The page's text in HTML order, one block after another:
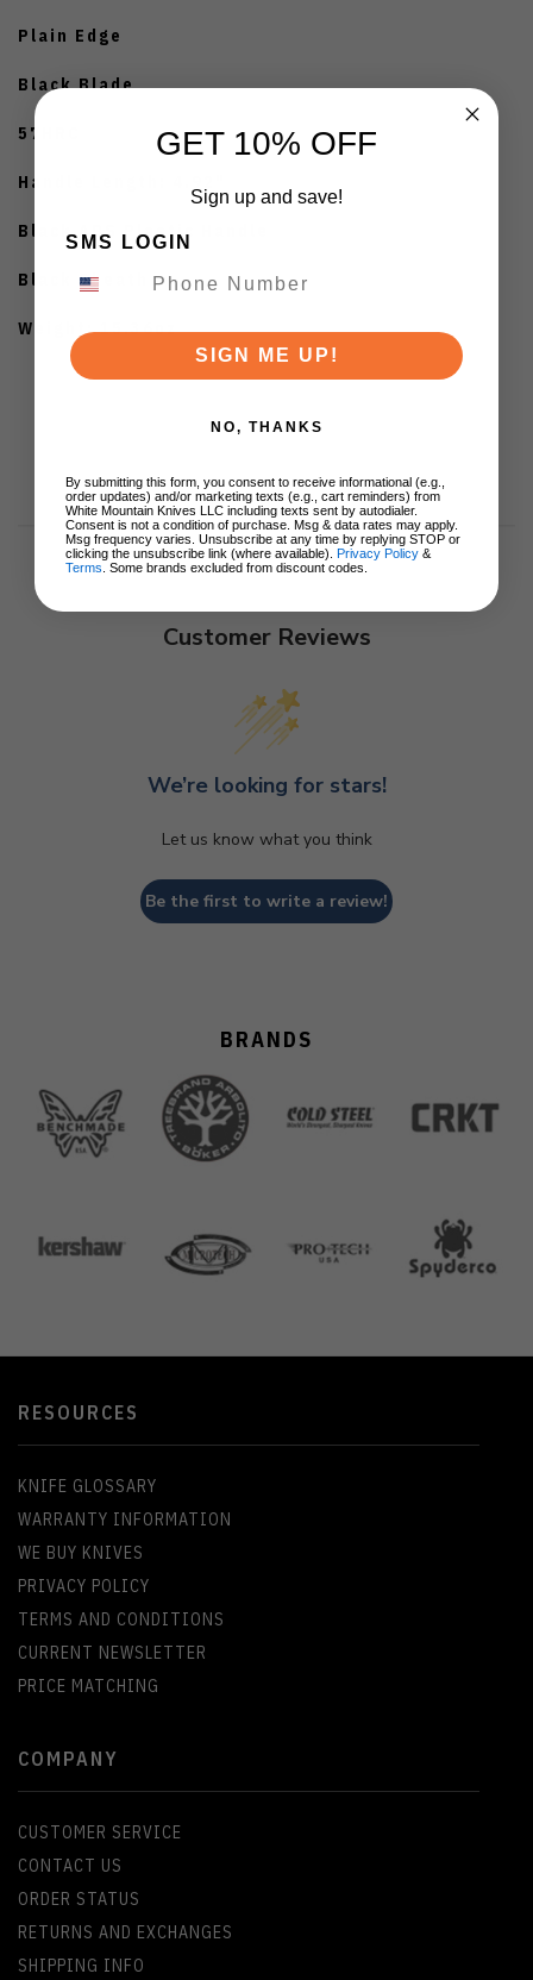
Plain Edge
Black Blade
57HRC
Handle Length: 4.92"
Black ABS Plastic Handle
Black Sheath
Weight: 15.36oz
Customer Reviews
We’re looking for stars!
Let us know what you think
Be the first to write a review!
BRANDS
RESOURCES
KNIFE GLOSSARY
WARRANTY INFORMATION
WE BUY KNIVES
PRIVACY POLICY
TERMS AND CONDITIONS
CURRENT NEWSLETTER
PRICE MATCHING
COMPANY
CUSTOMER SERVICE
CONTACT US
ORDER STATUS
RETURNS AND EXCHANGES
SHIPPING INFO
GET 10% OFF
Sign up and save!
SMS LOGIN
SIGN ME UP!
NO, THANKS
By submitting this form, you consent to receive informational (e.g.,
order updates) and/or marketing texts (e.g., cart reminders) from
White Mountain Knives LLC including texts sent by autodialer.
Consent is not a condition of purchase. Msg & data rates may apply.
Msg frequency varies. Unsubscribe at any time by replying STOP or
clicking the unsubscribe link (where available). Privacy Policy &
Terms . Some brands excluded from discount codes.